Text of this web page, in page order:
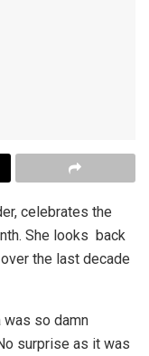
celebrates the
She looks back
the last decade
was so damn
surprise as it was